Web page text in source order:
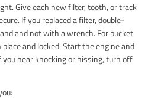
Give each new filter, tooth, or track
If you replaced a filter, double-
and not with a wrench. For bucket
and locked. Start the engine and
hear knocking or hissing, turn off